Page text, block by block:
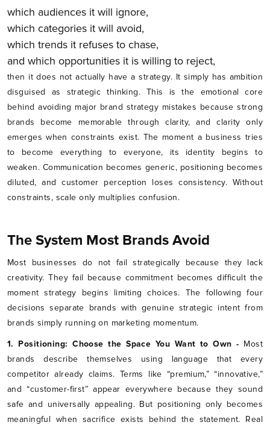
which audiences it will ignore,
which categories it will avoid,
which trends it refuses to chase,
and which opportunities it is willing to reject,
then it does not actually have a strategy. It simply has ambition
disguised as strategic thinking. This is the emotional core
behind avoiding major brand strategy mistakes because strong
brands become memorable through clarity, and clarity only
emerges when constraints exist. The moment a business tries
to become everything to everyone, its identity begins to
weaken. Communication becomes generic, positioning becomes
diluted, and customer perception loses consistency. Without
constraints, scale only multiplies confusion.
The System Most Brands Avoid
Most businesses do not fail strategically because they lack
creativity. They fail because commitment becomes difficult the
moment strategy begins limiting choices. The following four
decisions separate brands with genuine strategic intent from
brands simply running on marketing momentum.
1. Positioning: Choose the Space You Want to Own - Most
brands describe themselves using language that every
competitor already claims. Terms like “premium,” “innovative,”
and “customer-first” appear everywhere because they sound
safe and universally appealing. But positioning only becomes
meaningful when sacrifice exists behind the statement. Real